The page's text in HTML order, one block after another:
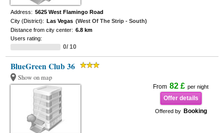
Address: 5625 West Flamingo Road
City (District): Las Vegas (West Of The Strip - South)
Distance from city center: 6.8 km
Users rating:
0/ 10
BlueGreen Club 36
Show on map
From 82 £ per night
Offer details
Offered by Booking